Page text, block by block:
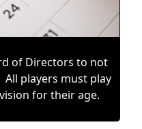
of Directors to not
All players must play
for their age.